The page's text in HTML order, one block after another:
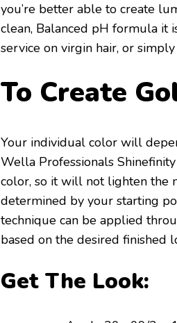
you’re better able to create
clean, Balanced pH formula it
service on virgin hair, or
To Create
Your individual color will
Wella Professionals
color, so it will not lighten the
determined by your starting
technique can be applied
based on the desired finished
Get The Look: